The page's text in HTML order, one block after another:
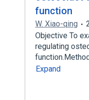
function
W. Xiao-qing
Objective To
regulating
Expand